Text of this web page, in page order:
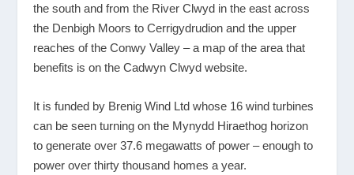
the south and from the River Clwyd in the east across
the Denbigh Moors to Cerrigydrudion and the upper
reaches of the Conwy Valley – a map of the area that
benefits is on the Cadwyn Clwyd website.
It is funded by Brenig Wind Ltd whose 16 wind turbines
can be seen turning on the Mynydd Hiraethog horizon
to generate over 37.6 megawatts of power – enough to
power over thirty thousand homes a year.